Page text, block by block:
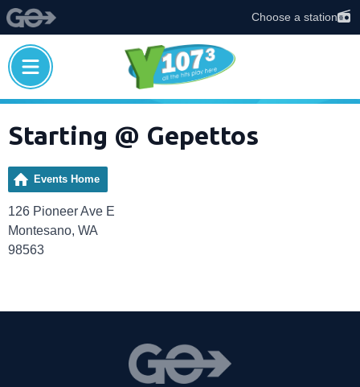
Choose a station
Starting @ Gepettos
Events Home
126 Pioneer Ave E
Montesano, WA
98563